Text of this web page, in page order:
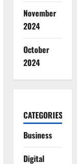
November
2024
October
2024
CATEGORIES
Business
Digital